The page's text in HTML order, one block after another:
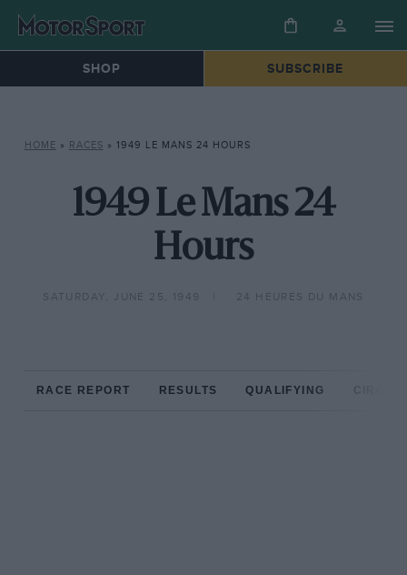
SHOP SUBSCRIBE
HOME » RACES » 1949 LE MANS 24 HOURS
1949 Le Mans 24
Hours
SATURDAY, JUNE 25, 1949 24 HEURES DU MANS
RACE REPORT RESULTS QUALIFYING